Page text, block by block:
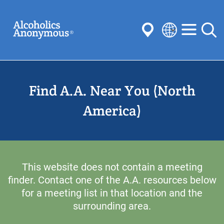
main
content
Search
Submit
Common Searches:
Anonymity Steps
Concepts
Committees
Select
language
Find A.A. Near You (North
America)
This website does not contain a meeting
finder. Contact one of the A.A. resources below
for a meeting list in that location and the
surrounding area.